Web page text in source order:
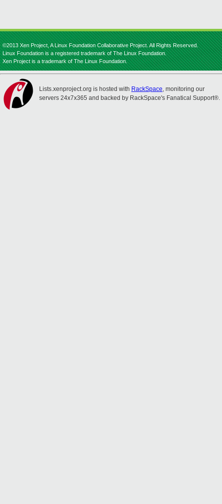
©2013 Xen Project, A Linux Foundation Collaborative Project. All Rights Reserved.
Linux Foundation is a registered trademark of The Linux Foundation.
Xen Project is a trademark of The Linux Foundation.
Lists.xenproject.org is hosted with RackSpace, monitoring our
servers 24x7x365 and backed by RackSpace's Fanatical Support®.